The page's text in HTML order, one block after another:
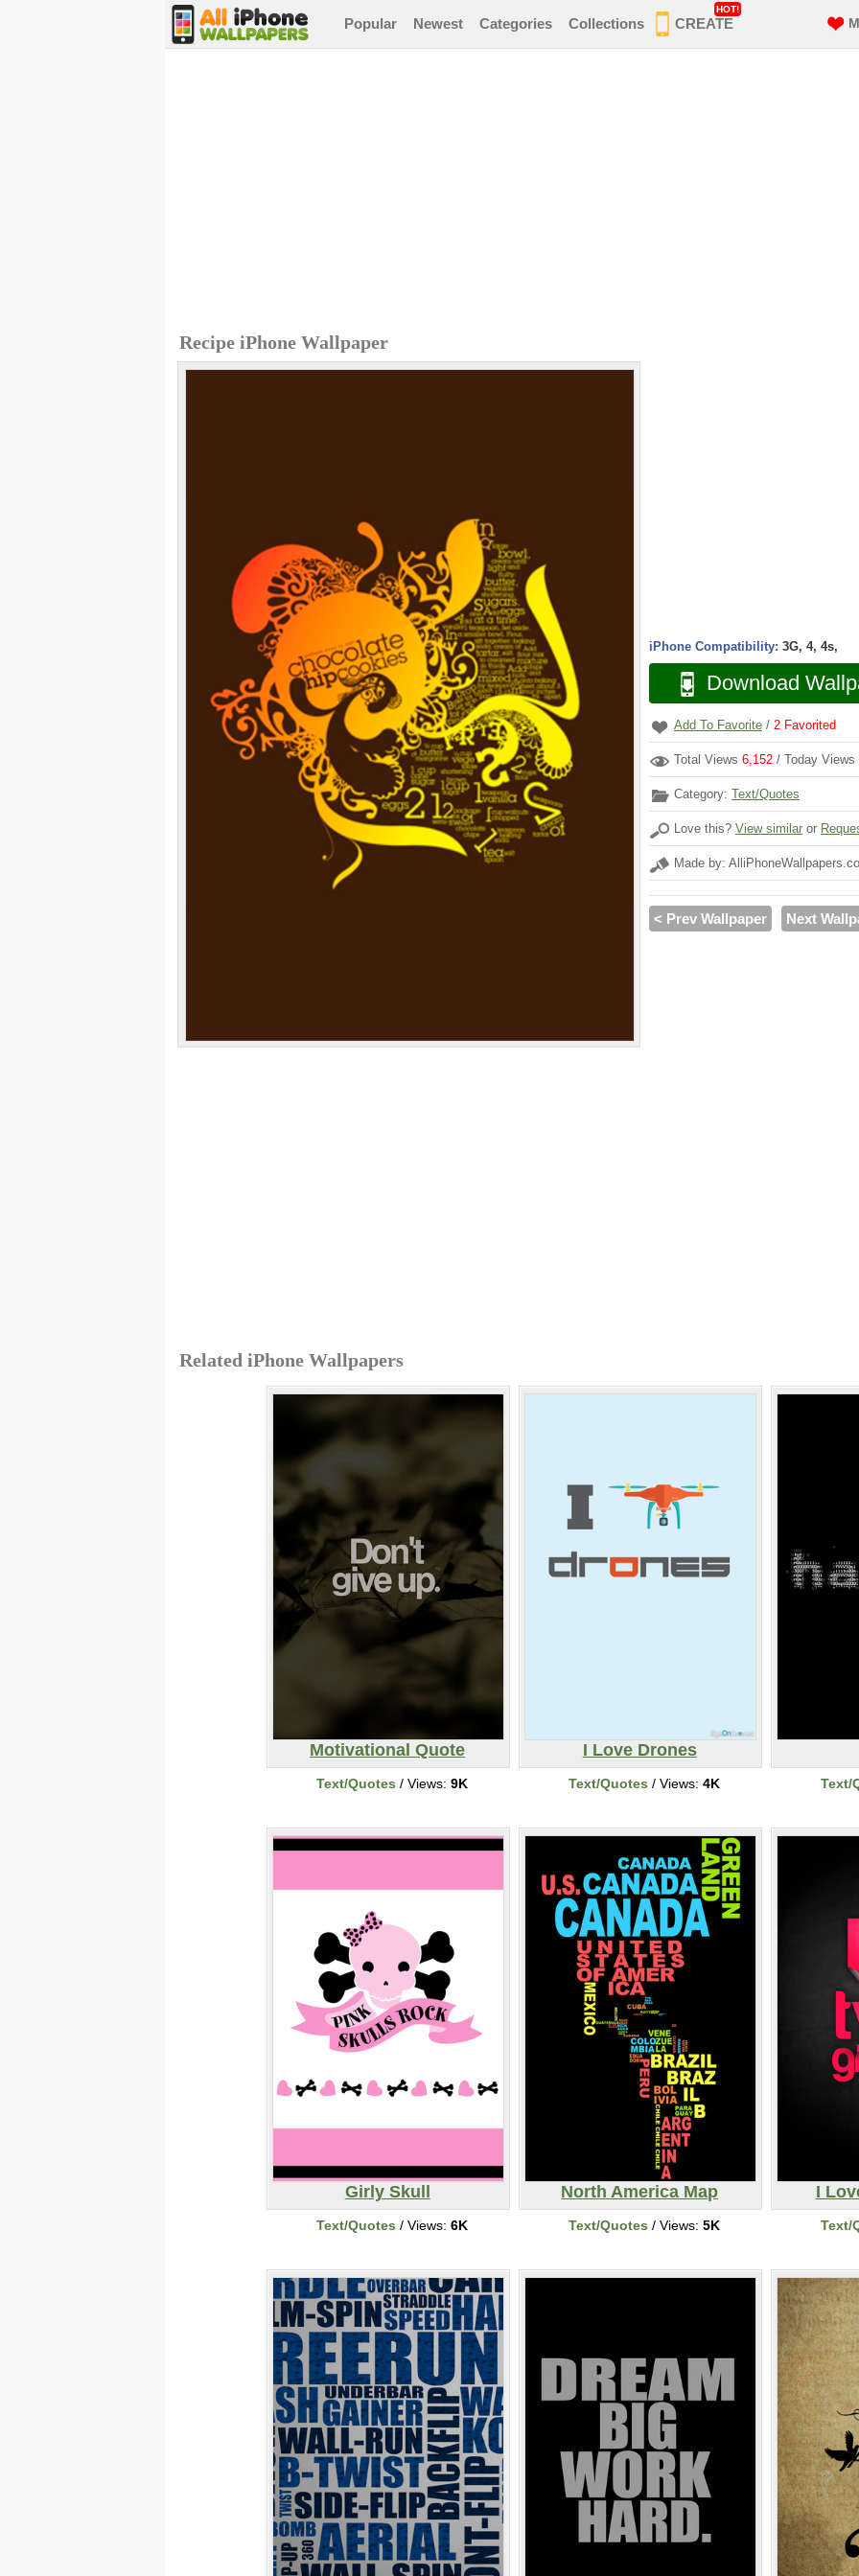
Popular Newest Categories Collections CREATE
HOT!
Recipe iPhone Wallpaper
iPhone Compatibility: 3G, 4, 4s,
Download
Add To Favorite / 2 Favorited
Total Views 6,152 / Today Views
Category: Text/Quotes
Love this? View similar or
Made by:
< Prev Wallpaper Next
Related iPhone Wallpapers
Motivational Quote
Text/Quotes / Views: 9K
I Love Drones
Text/Quotes / Views: 4K Text/
Girly Skull
Text/Quotes / Views: 6K
North America Map
Text/Quotes / Views: 5K
I
Text/